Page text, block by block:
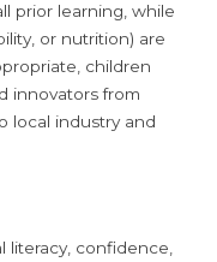
prior learning, while
or nutrition) are
children
innovators from
local industry and
literacy, confidence,